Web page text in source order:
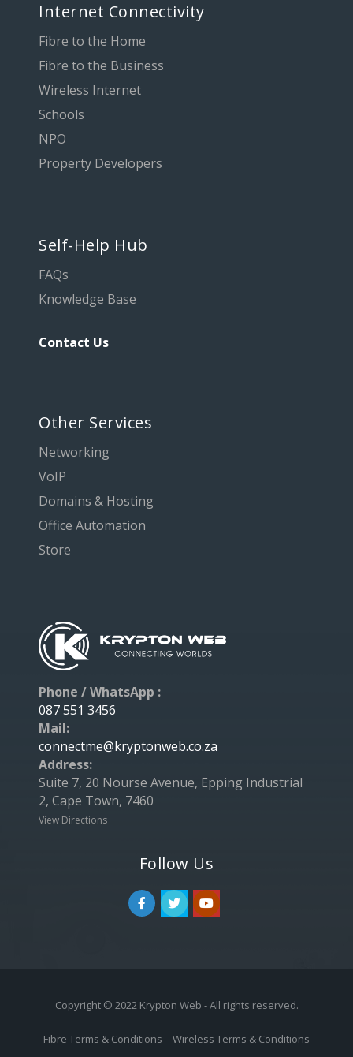
Internet Connectivity
Fibre to the Home
Fibre to the Business
Wireless Internet
Schools
NPO
Property Developers
Self-Help Hub
FAQs
Knowledge Base
Contact Us
Other Services
Networking
VoIP
Domains & Hosting
Office Automation
Store
Phone / WhatsApp :
087 551 3456
Mail:
connectme@kryptonweb.co.za
Address:
Suite 7, 20 Nourse Avenue, Epping Industrial
2, Cape Town, 7460
View Directions
Follow Us
Copyright © 2022 Krypton Web - All rights reserved.
Fibre Terms & Conditions Wireless Terms & Conditions